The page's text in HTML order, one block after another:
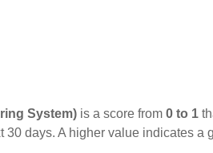
System) is a score from 0 to 1
days. A higher value indicates a